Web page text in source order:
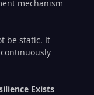
mechanism
be static. It
Exists